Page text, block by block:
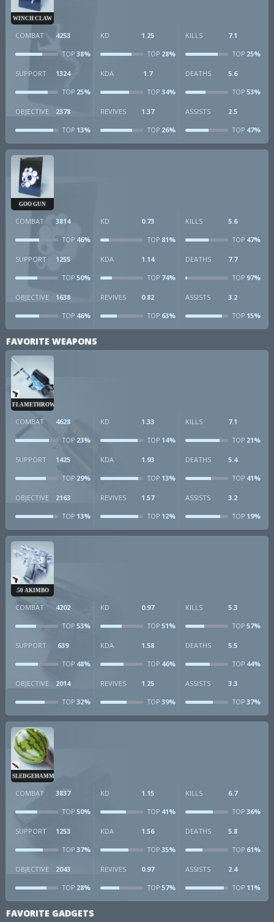
WINCH CLAW
COMBAT 4253
TOP 38%
KD 1.25
TOP28%
KILLS 7.1
TOP25%
SUPPORT 1324
TOP 25%
KDA 1.7
TOP34%
DEATHS 5.6
TOP53%
OBJECTIVE 2378
TOP 13%
REVIVES 1.37
TOP26%
ASSISTS 2.5
TOP47%
GOO GUN
COMBAT 3814
TOP 46%
KD 0.73
TOP81%
KILLS 5.6
TOP47%
SUPPORT 1255
TOP 50%
KDA 1.14
TOP74%
DEATHS 7.7
TOP97%
OBJECTIVE 1638
TOP 46%
REVIVES 0.82
TOP63%
ASSISTS 3.2
TOP15%
FAVORITE WEAPONS
FLAMETHROWER
COMBAT 4628
TOP 23%
KD 1.33
TOP14%
KILLS 7.1
TOP21%
SUPPORT 1425
TOP 29%
KDA 1.93
TOP13%
DEATHS 5.4
TOP41%
OBJECTIVE 2163
TOP 13%
REVIVES 1.57
TOP12%
ASSISTS 3.2
TOP19%
.50 AKIMBO
COMBAT 4202
TOP 53%
KD 0.97
TOP51%
KILLS 5.3
TOP57%
SUPPORT 639
TOP 48%
KDA 1.58
TOP46%
DEATHS 5.5
TOP44%
OBJECTIVE 2014
TOP 32%
REVIVES 1.25
TOP39%
ASSISTS 3.3
TOP37%
SLEDGEHAMMER
COMBAT 3837
TOP 50%
KD 1.15
TOP41%
KILLS 6.7
TOP36%
SUPPORT 1253
TOP 37%
KDA 1.56
TOP35%
DEATHS 5.8
TOP61%
OBJECTIVE 2043
TOP 28%
REVIVES 0.97
TOP57%
ASSISTS 2.4
TOP11%
FAVORITE GADGETS